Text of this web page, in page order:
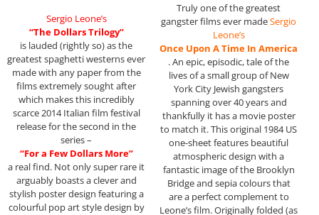
Sergio Leone’s
“The Dollars Trilogy”
is lauded (rightly so) as the
greatest spaghetti westerns ever
made with any paper from the
films extremely sought after
which makes this incredibly
scarce 2014 Italian film festival
release for the second in the
series –
“For a Few Dollars More”
a real find. Not only super rare it
arguably boasts a clever and
stylish poster design featuring a
colourful pop art style design by
Truly one of the greatest
gangster films ever madeSergio
Leone’s
Once Upon A Time In America
. An epic, episodic, tale of the
lives of a small group of New
York City Jewish gangsters
spanning over 40 years and
thankfully it has a movie poster
to match it. This original 1984 US
one-sheet features beautiful
atmospheric design with a
fantastic image of the Brooklyn
Bridge and sepia colours that
are a perfect complement to
Leone’s film. Originally folded (as